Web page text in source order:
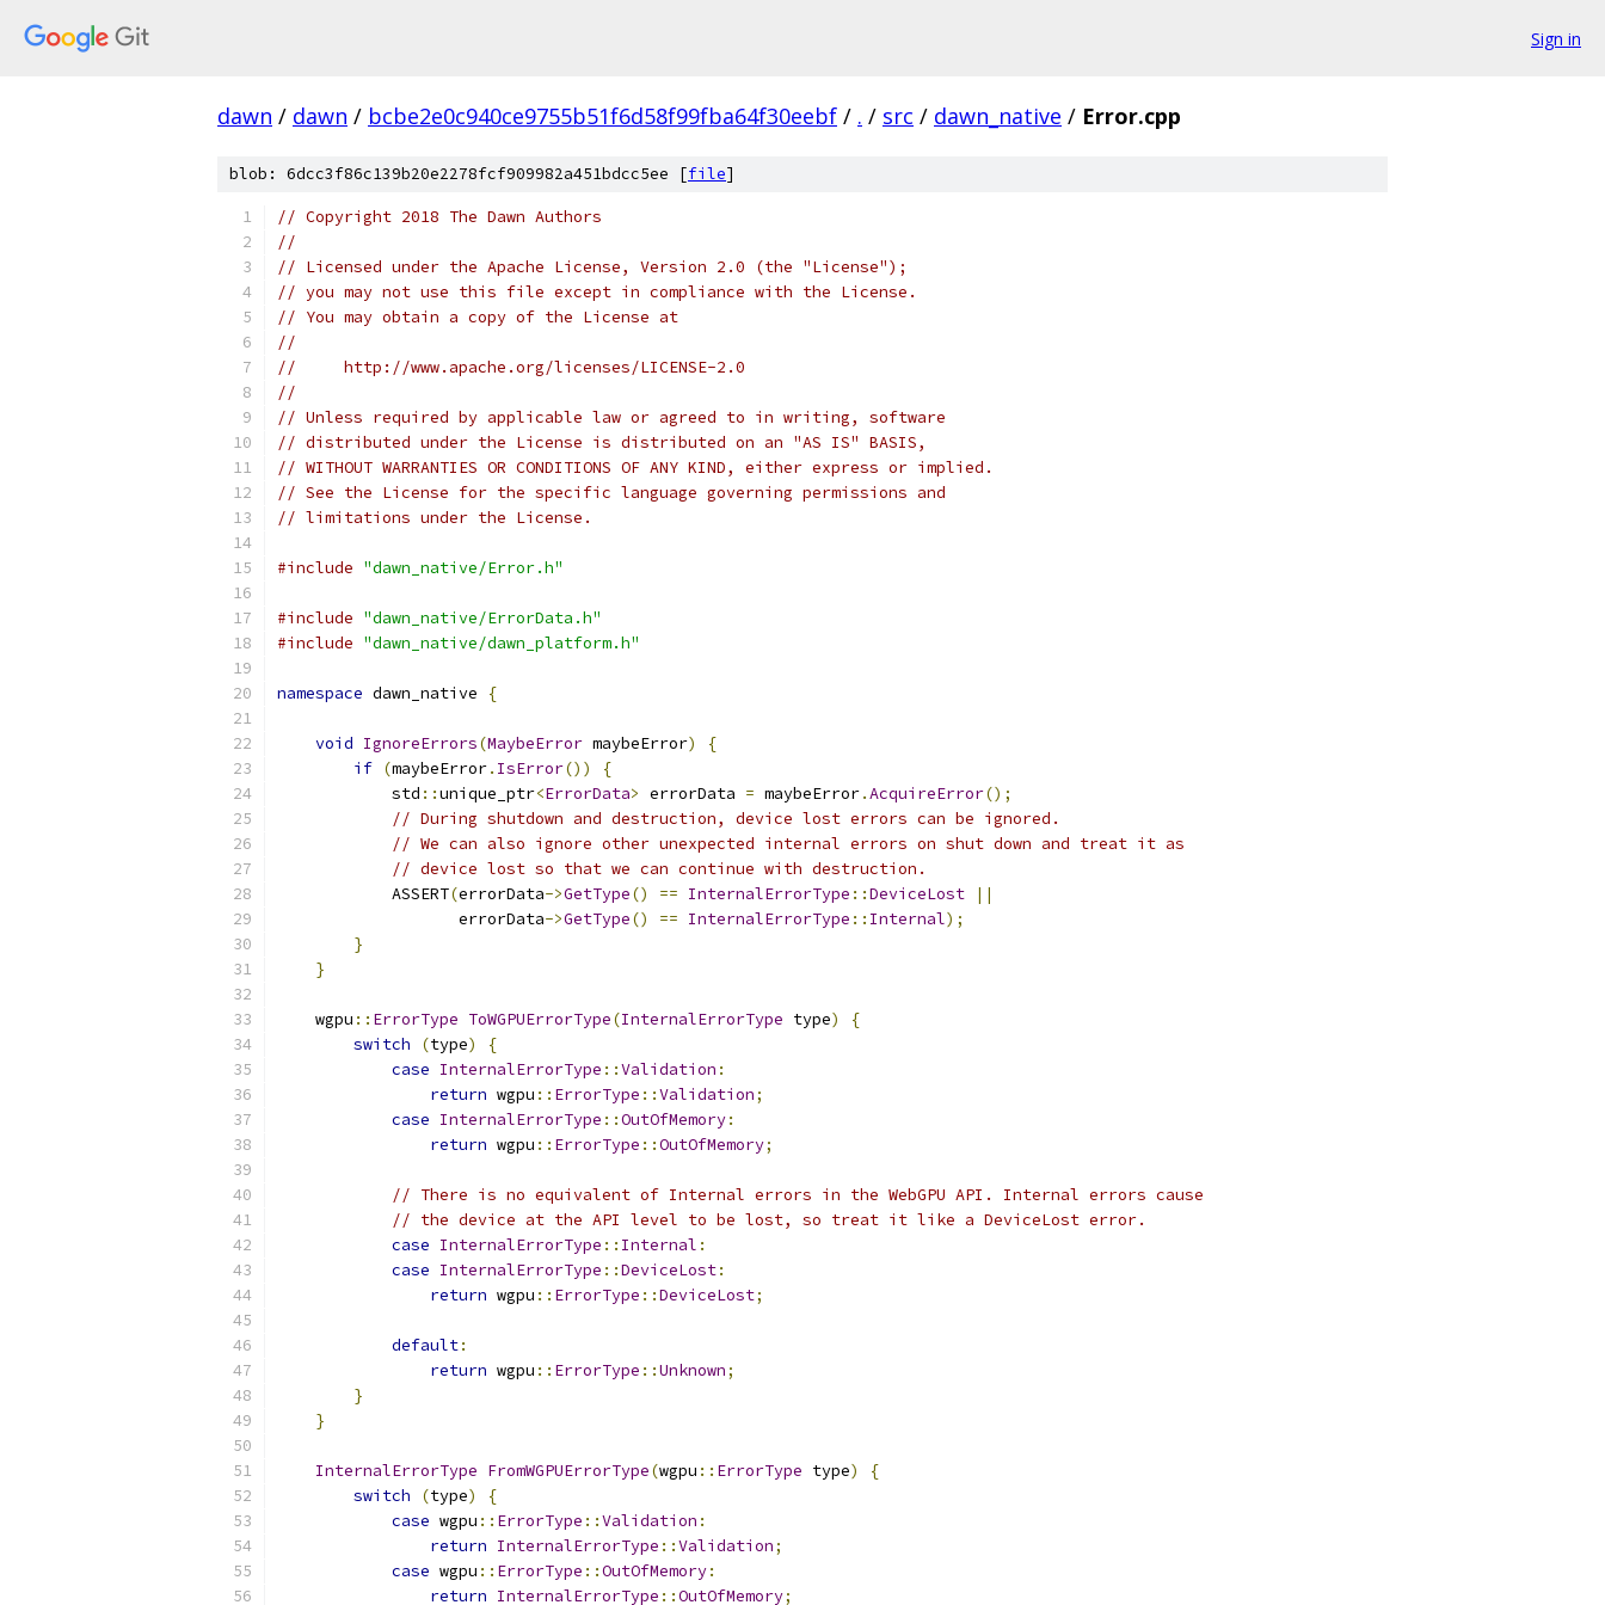
Sign in
dawn / dawn / bcbe2e0c940ce9755b51f6d58f99fba64f30eebf / . / src / dawn_native / Error.cpp
blob: 6dcc3f86c139b20e2278fcf909982a451bdcc5ee [file]
// Copyright 2018 The Dawn Authors
//
// Licensed under the Apache License, Version 2.0 (the "License");
// you may not use this file except in compliance with the License.
// You may obtain a copy of the License at
//
//     http://www.apache.org/licenses/LICENSE-2.0
//
// Unless required by applicable law or agreed to in writing, software
// distributed under the License is distributed on an "AS IS" BASIS,
// WITHOUT WARRANTIES OR CONDITIONS OF ANY KIND, either express or implied.
// See the License for the specific language governing permissions and
// limitations under the License.
#include "dawn_native/Error.h"
#include "dawn_native/ErrorData.h"
#include "dawn_native/dawn_platform.h"
namespace dawn_native {
void IgnoreErrors(MaybeError maybeError)
{
if (maybeError. IsError())
{
            std
::unique_ptr<ErrorData> errorData = maybeError.AcquireError();
// During shutdown and destruction, device lost errors can be ignored.
// We can also ignore other unexpected internal errors on shut down and treat it as
// device lost so that we can continue with destruction.
            ASSERT
(errorData->GetType() == InternalErrorType ::DeviceLost
||
                   errorData
->GetType() == InternalErrorType :: Internal);
}
}
    wgpu
:: ErrorType ToWGPUErrorType(InternalErrorType type)
{
switch
(type)
{
case InternalErrorType ::Validation :
return wgpu :: ErrorType ::Validation;
case InternalErrorType ::OutOfMemory:
return wgpu :: ErrorType ::OutOfMemory;
// There is no equivalent of Internal errors in the WebGPU API. Internal errors cause
// the device at the API level to be lost, so treat it like a DeviceLost error.
case InternalErrorType :: Internal :
case InternalErrorType ::DeviceLost:
return wgpu :: ErrorType ::DeviceLost;
default:
return wgpu :: ErrorType ::Unknown;
}
}
InternalErrorType FromWGPUErrorType(wgpu :: ErrorType type)
{
switch
(type)
{
case wgpu :: ErrorType ::Validation :
return InternalErrorType ::Validation;
case wgpu :: ErrorType ::OutOfMemory:
return InternalErrorType ::OutOfMemory;